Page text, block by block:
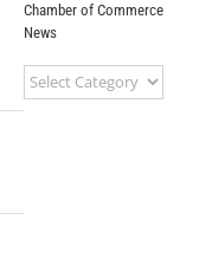
Chamber of Commerce
News
Livermore
Valley